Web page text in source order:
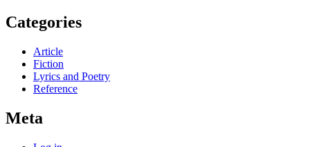
Categories
Article
Fiction
Lyrics and Poetry
Reference
Meta